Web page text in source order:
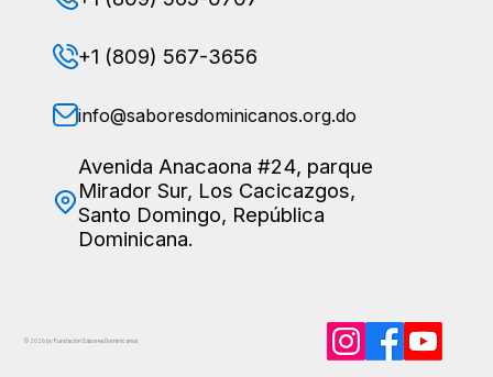
+1 (809) 567-3656
info@saboresdominicanos.org.do
Avenida Anacaona #24, parque
Mirador Sur, Los Cacicazgos,
Santo Domingo, República
Dominicana.
© 2026 by Fundación SaboresDominicanos